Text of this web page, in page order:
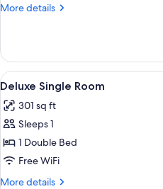
More details
More
Room
View
all
photos
for
Deluxe
Single
Room
4
Deluxe Single Room
301 sq ft
Sleeps 1
1 Double Bed
Free WiFi
More details
More